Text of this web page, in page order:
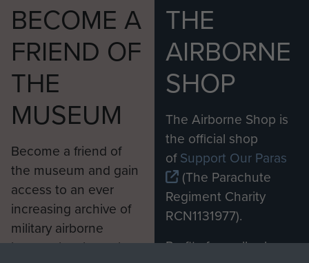
BECOME A
FRIEND OF
THE
MUSEUM
Become a friend of
the museum and gain
access to an ever
increasing archive of
military airborne
information, including
THE
AIRBORNE
SHOP
The Airborne Shop is
the official shop
ofSupport Our Paras
(The Parachute
Regiment Charity
RCN1131977).
Profits from all sales